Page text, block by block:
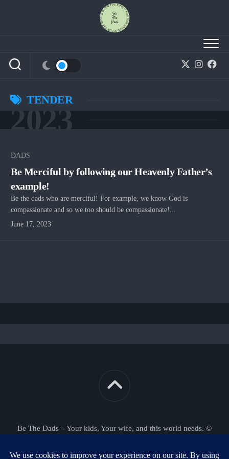
TENDER
2023
DADS
Be Merciful by following our Heavenly Father’s
example!
Be the dads who are merciful! For example, we know God is
compassionate and so we too should be compassionate!...
June 17, 2023
Be The Dads – Your kids, Your wife, and this world needs. ©
Powered byWordPress. Theme byAlx.